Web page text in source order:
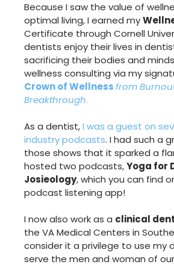
Because I saw the value of
optimal living, I earned my
Certificate through Cornell
dentists enjoy their lives in
sacrificing their bodies and
wellness consulting via my
Crown of Wellnessfrom
Breakthrough.
As a dentist,I was a guest on
industry podcasts. I had such a
those shows that it sparked a
hosted two podcasts,Yoga for
Josieology, which you can find
podcast listening app!
I now also work as a clinical
the VA Medical Centers in
consider it a privilege to use my
serve the men and woman of